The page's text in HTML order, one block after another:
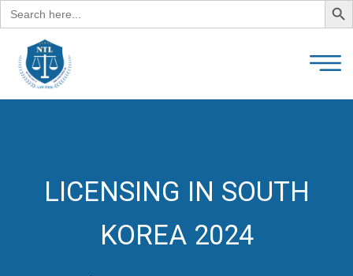
Search
for:
LICENSING IN SOUTH
KOREA 2024